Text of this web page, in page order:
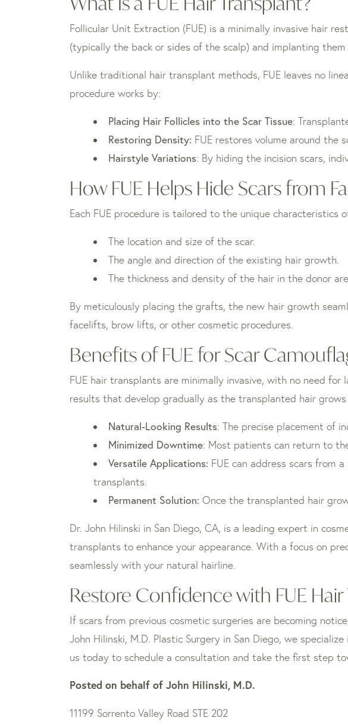
Follicular Unit Extraction (FUE) is a minimally invasive hair
(typically the back or sides of the scalp) and implanting
Unlike traditional hair transplant methods, FUE leaves no
procedure works by:
Placing Hair Follicles into the Scar Tissue:
Restoring Density: FUE restores volume around the
Hairstyle Variations: By hiding the incision scars,
How FUE Helps Hide Scars from
Each FUE procedure is tailored to the unique characteristics
The location and size of the scar.
The angle and direction of the existing hair growth.
The thickness and density of the hair in the donor
By meticulously placing the grafts, the new hair growth
facelifts, brow lifts, or other cosmetic procedures.
Benefits of FUE for Scar
FUE hair transplants are minimally invasive, with no need
results that develop gradually as the transplanted hair
Natural-Looking Results: The precise placement of
Minimized Downtime: Most patients can return to
Versatile Applications: FUE can address scars from
transplants.
Permanent Solution: Once the transplanted hair
Dr. John Hilinski in San Diego, CA, is a leading expert in
transplants to enhance your appearance. With a focus on
seamlessly with your natural hairline.
Restore Confidence with FUE Hair
If scars from previous cosmetic surgeries are becoming
John Hilinski, M.D. Plastic Surgery in San Diego, we
us today to schedule a consultation and take the first step
Posted on behalf of John Hilinski, M.D.
11199 Sorrento Valley Road STE 202